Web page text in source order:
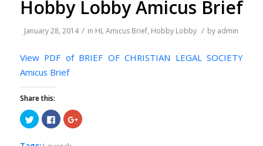
Hobby Lobby Amicus Brief
January 28, 2014 / in HL Amicus Brief, Hobby Lobby / by admin
View PDF of BRIEF OF CHRISTIAN LEGAL SOCIETY
Amicus Brief
Share this:
Click
to
share
Click
to
share
Click
to